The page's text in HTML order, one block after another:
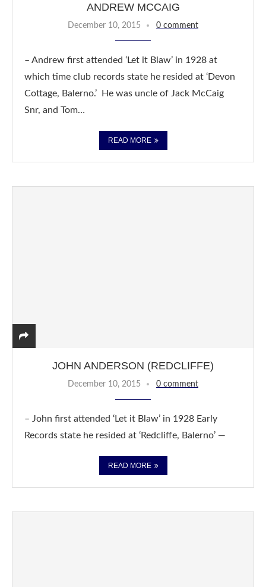
ANDREW MCCAIG
December 10, 2015 0 comment
– Andrew first attended ‘Let it Blaw’ in 1928 at
which time club records state he resided at ‘Devon
Cottage, Balerno.’ He was uncle of Jack McCaig
Snr, and Tom…
READ MORE
JOHN ANDERSON (REDCLIFFE)
December 10, 2015 0 comment
– John first attended ‘Let it Blaw’ in 1928 Early
Records state he resided at ‘Redcliffe, Balerno’ —
READ MORE